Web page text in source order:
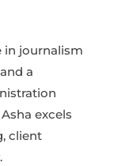
in journalism
a
excels
client